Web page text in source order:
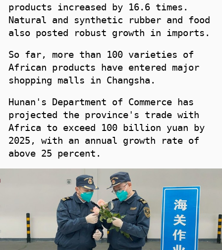
products increased by 16.6 times.
Natural and synthetic rubber and food
also posted robust growth in imports.
So far, more than 100 varieties of
African products have entered major
shopping malls in Changsha.
Hunan's Department of Commerce has
projected the province's trade with
Africa to exceed 100 billion yuan by
2025, with an annual growth rate of
above 25 percent.